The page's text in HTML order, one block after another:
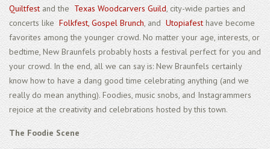
Quiltfestand the Texas Woodcarvers Guild, city-wide parties and
concerts like Folkfest, Gospel Brunch, and Utopiafesthave become
favorites among the younger crowd. No matter your age, interests, or
bedtime, New Braunfels probably hosts a festival perfect for you and
your crowd. In the end, all we can say is: New Braunfels certainly
know how to have a dang good time celebrating anything (and we
really do mean anything). Foodies, music snobs, and Instagrammers
rejoice at the creativity and celebrations hosted by this town.
The Foodie Scene